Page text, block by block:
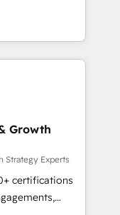
clients,
des revenus
des ETI
et des
RevOps
et
API,
en
Growth
Strategy Experts
certifications